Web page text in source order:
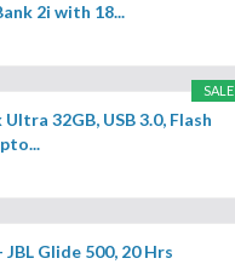
2i with 18...
SALE
32GB, USB 3.0, Flash
Glide 500, 20 Hrs